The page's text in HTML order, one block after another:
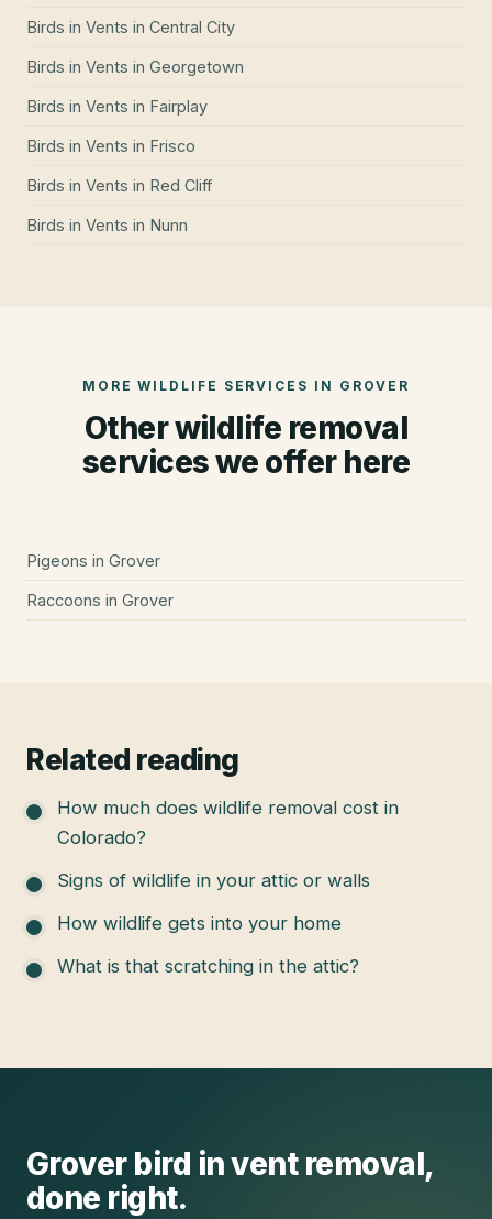
Birds in Vents in Central City
Birds in Vents in Georgetown
Birds in Vents in Fairplay
Birds in Vents in Frisco
Birds in Vents in Red Cliff
Birds in Vents in Nunn
MORE WILDLIFE SERVICES IN GROVER
Other wildlife removal
services we offer here
Pigeons in Grover
Raccoons in Grover
Related reading
How much does wildlife removal cost in
Colorado?
Signs of wildlife in your attic or walls
How wildlife gets into your home
What is that scratching in the attic?
Grover bird in vent removal,
done right.